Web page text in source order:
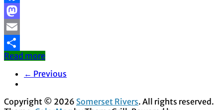
Facebook
Mastodon
Email
Share
Read more
← Previous
Copyright © 2026 Somerset Rivers. All rights reserved.